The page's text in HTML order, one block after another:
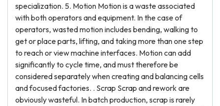
specialization. 5. Motion Motion is a waste associated
with both operators and equipment. In the case of
operators, wasted motion includes bending, walking to
get or place parts, lifting, and taking more than one step
to reach or view machine interfaces. Motion can add
significantly to cycle time, and must therefore be
considered separately when creating and balancing cells
and focused factories. . Scrap Scrap and rework are
obviously wasteful. In batch production, scrap is rarely